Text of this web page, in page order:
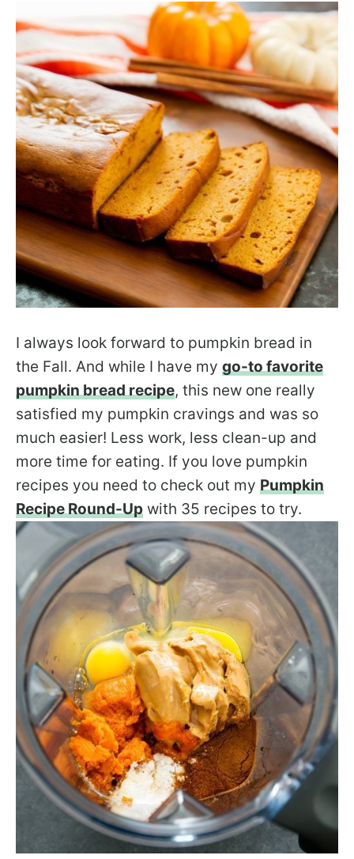
I always look forward to pumpkin bread in
the Fall. And while I have my go-to favorite
pumpkin bread recipe, this new one really
satisfied my pumpkin cravings and was so
much easier! Less work, less clean-up and
more time for eating. If you love pumpkin
recipes you need to check out my Pumpkin
Recipe Round-Up with 35 recipes to try.